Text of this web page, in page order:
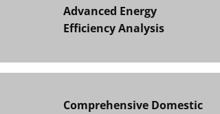
Advanced Energy
Efficiency Analysis
Comprehensive Domestic